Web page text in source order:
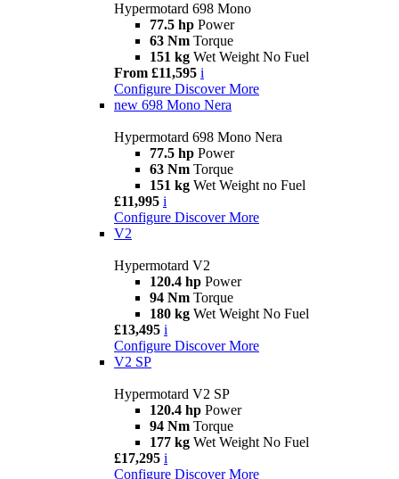
Hypermotard 698 Mono
77.5 hp Power
63 Nm Torque
151 kg Wet Weight No Fuel
From £11,595 i
Configure Discover More
new 698 Mono Nera
Hypermotard 698 Mono Nera
77.5 hp Power
63 Nm Torque
151 kg Wet Weight no Fuel
£11,995 i
Configure Discover More
V2
Hypermotard V2
120.4 hp Power
94 Nm Torque
180 kg Wet Weight No Fuel
£13,495 i
Configure Discover More
V2 SP
Hypermotard V2 SP
120.4 hp Power
94 Nm Torque
177 kg Wet Weight No Fuel
£17,295 i
Configure Discover More